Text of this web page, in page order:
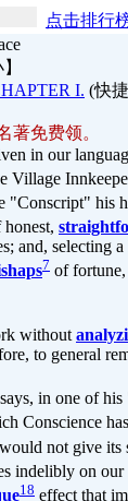
点击排行
I. (快
著免费领。
our
his
and, selecting
7 of
without
to general
in one of
Conscience
not give
indelibly on
18 effect that